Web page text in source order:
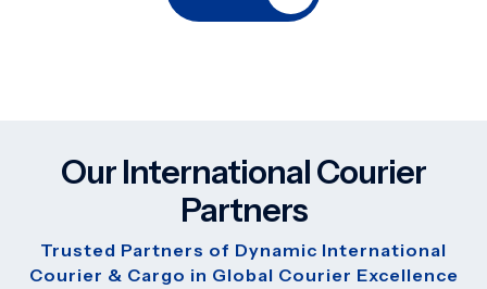
Our International Courier
Partners
Trusted Partners of Dynamic International
Courier & Cargo in Global Courier Excellence